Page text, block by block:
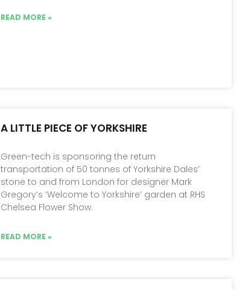
READ MORE »
A LITTLE PIECE OF YORKSHIRE
Green-tech is sponsoring the return
transportation of 50 tonnes of Yorkshire Dales’
stone to and from London for designer Mark
Gregory’s ‘Welcome to Yorkshire’ garden at RHS
Chelsea Flower Show.
READ MORE »